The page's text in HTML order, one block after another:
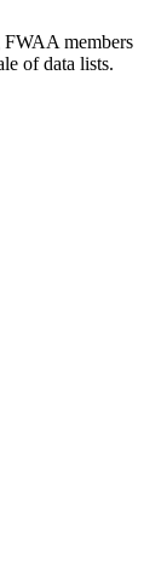
FWAA members
of data lists.